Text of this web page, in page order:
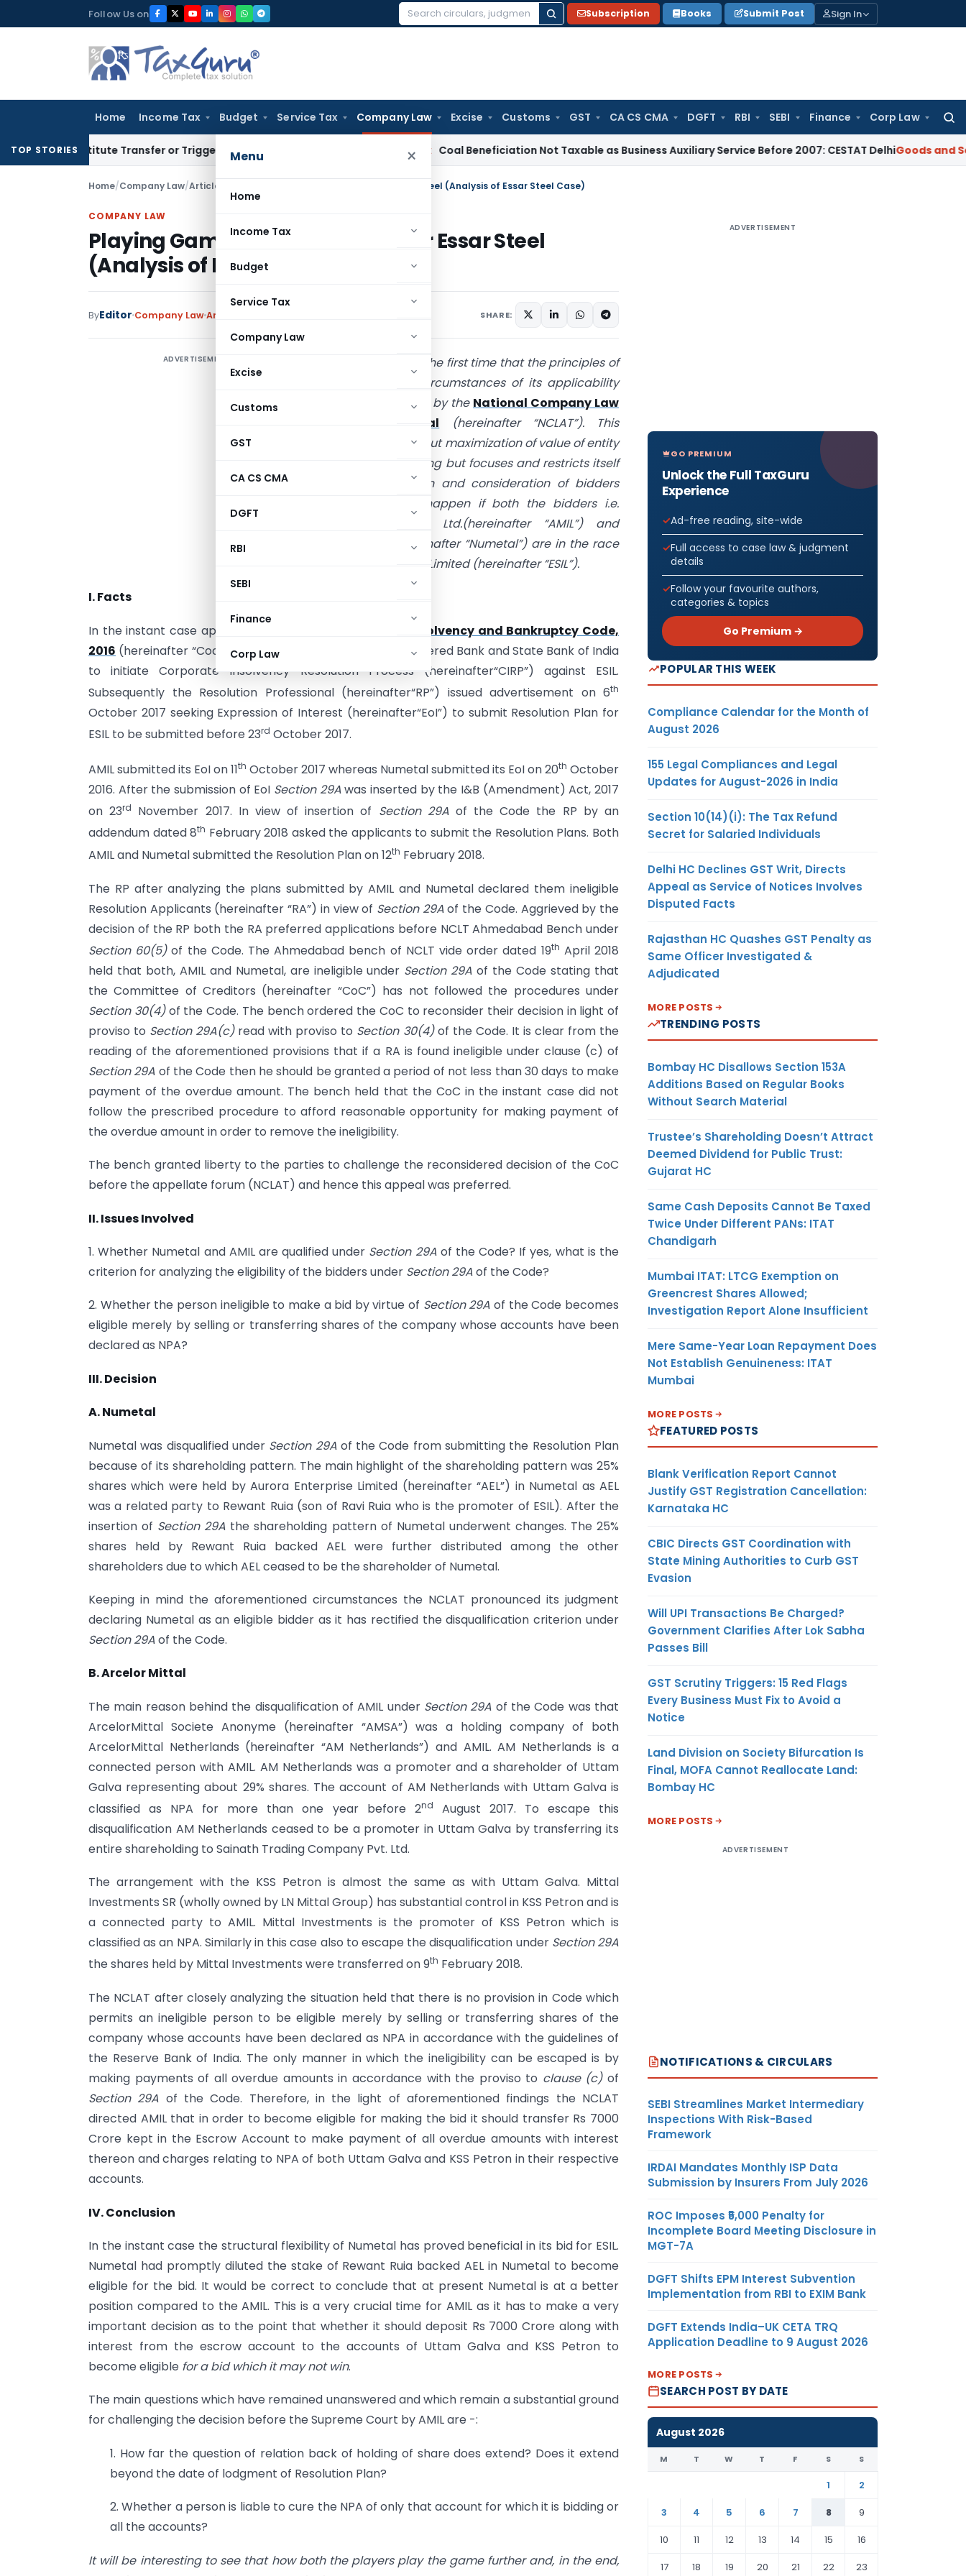
to
Follow Us on
Search
Subscription Books Submit Post Sign In
Home Income Tax Budget Service Tax Company Law Excise Customs GST CA CS CMA DGFT RBI SEBI Finance Corp Law
Menu ×
Home
Income Tax
Budget
Service Tax
Company Law
Excise
Customs
GST
CA CS CMA
DGFT
RBI
SEBI
Finance
Corp Law
TOP STORIES
Constitute Transfer or Trigger Capital Gains: ITAT Kolkata Coal Beneficiation Not Taxable as Business Auxiliary Service Before 2007: CESTAT DelhiGoods and Services
Home/Company Law/Articles Playing Game Tactically: Race For Essar Steel (Analysis of Essar Steel Case)
COMPANY LAW
Playing Game Tactically: Race For Essar Steel
(Analysis of Essar Steel Case)
ByEditor Company LawArticles SHARE:
ADVERTISEMENT
In this case it is for the first time that the principles of
Section 29A and circumstances of its applicability
has been adjudged by the National Company Law
Appellate Tribunal (hereinafter “NCLAT”). This
judgment is not about maximization of value of entity
at the time of bidding but focuses and restricts itself
on the qualification and consideration of bidders
and what would happen if both the bidders i.e.
ArcelorMittal India Ltd.(hereinafter “AMIL”) and
Numetal Ltd. (hereinafter “Numetal”) are in the race
for Essar Steel India Limited (hereinafter “ESIL”).
I. Facts
In the instant case applications under
Insolvency and Bankruptcy Code,
2016 (hereinafter “Code”) were filed by the Standard Chartered Bank and State Bank of India
to initiate Corporate Insolvency Resolution Process (hereinafter“CIRP”) against ESIL.
Subsequently the Resolution Professional (hereinafter“RP”) issued advertisement on 6th
October 2017 seeking Expression of Interest (hereinafter“EoI”) to submit Resolution Plan for
ESIL to be submitted before 23rd October 2017.
AMIL submitted its EoI on 11th October 2017 whereas Numetal submitted its EoI on 20th October
2016. After the submission of EoI Section 29Awas inserted by the I&B (Amendment) Act, 2017
on 23rd November 2017. In view of insertion of Section 29A of the Code the RP by an
addendum dated 8th February 2018 asked the applicants to submit the Resolution Plans. Both
AMIL and Numetal submitted the Resolution Plan on 12th February 2018.
The RP after analyzing the plans submitted by AMIL and Numetal declared them ineligible
Resolution Applicants (hereinafter “RA”) in view of Section 29Aof the Code. Aggrieved by the
decision of the RP both the RA preferred applications before NCLT Ahmedabad Bench under
Section 60(5)of the Code. The Ahmedabad bench of NCLT vide order dated 19th April 2018
held that both, AMIL and Numetal, are ineligible under Section 29A of the Code stating that
the Committee of Creditors (hereinafter “CoC”) has not followed the procedures under
Section 30(4)of the Code. The bench ordered the CoC to reconsider their decision in light of
proviso to Section 29A(c)read with proviso to Section 30(4)of the Code. It is clear from the
reading of the aforementioned provisions that if a RA is found ineligible under clause (c) of
Section 29A of the Code then he should be granted a period of not less than 30 days to make
payment of the overdue amount. The bench held that the CoC in the instant case did not
follow the prescribed procedure to afford reasonable opportunity for making payment of
the overdue amount in order to remove the ineligibility.
The bench granted liberty to the parties to challenge the reconsidered decision of the CoC
before the appellate forum (NCLAT) and hence this appeal was preferred.
II. Issues Involved
1. Whether Numetal and AMIL are qualified under Section 29Aof the Code? If yes, what is the
criterion for analyzing the eligibility of the bidders under Section 29Aof the Code?
2. Whether the person ineligible to make a bid by virtue of Section 29A of the Code becomes
eligible merely by selling or transferring shares of the company whose accounts have been
declared as NPA?
III. Decision
A. Numetal
Numetal was disqualified under Section 29Aof the Code from submitting the Resolution Plan
because of its shareholding pattern. The main highlight of the shareholding pattern was 25%
shares which were held by Aurora Enterprise Limited (hereinafter “AEL”) in Numetal as AEL
was a related party to Rewant Ruia (son of Ravi Ruia who is the promoter of ESIL). After the
insertion of Section 29A the shareholding pattern of Numetal underwent changes. The 25%
shares held by Rewant Ruia backed AEL were further distributed among the other
shareholders due to which AEL ceased to be the shareholder of Numetal.
Keeping in mind the aforementioned circumstances the NCLAT pronounced its judgment
declaring Numetal as an eligible bidder as it has rectified the disqualification criterion under
Section 29Aof the Code.
B. Arcelor Mittal
The main reason behind the disqualification of AMIL under Section 29A of the Code was that
ArcelorMittal Societe Anonyme (hereinafter “AMSA”) was a holding company of both
ArcelorMittal Netherlands (hereinafter “AM Netherlands”) and AMIL. AM Netherlands is a
connected person with AMIL. AM Netherlands was a promoter and a shareholder of Uttam
Galva representing about 29% shares. The account of AM Netherlands with Uttam Galva is
classified as NPA for more than one year before 2nd
August 2017. To escape this
disqualification AM Netherlands ceased to be a promoter in Uttam Galva by transferring its
entire shareholding to Sainath Trading Company Pvt. Ltd.
The arrangement with the KSS Petron is almost the same as with Uttam Galva. Mittal
Investments SR (wholly owned by LN Mittal Group) has substantial control in KSS Petron and is
a connected party to AMIL. Mittal Investments is the promoter of KSS Petron which is
classified as an NPA. Similarly in this case also to escape the disqualification under Section 29A
the shares held by Mittal Investments were transferred on 9th February 2018.
The NCLAT after closely analyzing the situation held that there is no provision in Code which
permits an ineligible person to be eligible merely by selling or transferring shares of the
company whose accounts have been declared as NPA in accordance with the guidelines of
the Reserve Bank of India. The only manner in which the ineligibility can be escaped is by
making payments of all overdue amounts in accordance with the proviso to clause (c)of
Section 29A of the Code. Therefore, in the light of aforementioned findings the NCLAT
directed AMIL that in order to become eligible for making the bid it should transfer Rs 7000
Crore kept in the Escrow Account to make payment of all overdue amounts with interest
thereon and charges relating to NPA of both Uttam Galva and KSS Petron in their respective
accounts.
IV. Conclusion
In the instant case the structural flexibility of Numetal has proved beneficial in its bid for ESIL.
Numetal had promptly diluted the stake of Rewant Ruia backed AEL in Numetal to become
eligible for the bid. It would be correct to conclude that at present Numetal is at a better
position compared to the AMIL. This is a very crucial time for AMIL as it has to make a very
important decision as to the point that whether it should deposit Rs 7000 Crore along with
interest from the escrow account to the accounts of Uttam Galva and KSS Petron to
become eligible for a bid which it may not win.
The main questions which have remained unanswered and which remain a substantial ground
for challenging the decision before the Supreme Court by AMIL are -:
1. How far the question of relation back of holding of share does extend? Does it extend
beyond the date of lodgment of Resolution Plan?
2. Whether a person is liable to cure the NPA of only that account for which it is bidding or
all the accounts?
It will be interesting to see that how both the players play the game further and, in the end,
ADVERTISEMENT
GO PREMIUM
Unlock the Full TaxGuru
Experience
Ad-free reading, site-wide
Full access to case law & judgment
details
Follow your favourite authors,
categories & topics
Go Premium →
POPULAR THIS WEEK
Compliance Calendar for the Month of
August 2026
155 Legal Compliances and Legal
Updates for August-2026 in India
Section 10(14)(i): The Tax Refund
Secret for Salaried Individuals
Delhi HC Declines GST Writ, Directs
Appeal as Service of Notices Involves
Disputed Facts
Rajasthan HC Quashes GST Penalty as
Same Officer Investigated &
Adjudicated
MORE POSTS
TRENDING POSTS
Bombay HC Disallows Section 153A
Additions Based on Regular Books
Without Search Material
Trustee’s Shareholding Doesn’t Attract
Deemed Dividend for Public Trust:
Gujarat HC
Same Cash Deposits Cannot Be Taxed
Twice Under Different PANs: ITAT
Chandigarh
Mumbai ITAT: LTCG Exemption on
Greencrest Shares Allowed;
Investigation Report Alone Insufficient
Mere Same-Year Loan Repayment Does
Not Establish Genuineness: ITAT
Mumbai
MORE POSTS
FEATURED POSTS
Blank Verification Report Cannot
Justify GST Registration Cancellation:
Karnataka HC
CBIC Directs GST Coordination with
State Mining Authorities to Curb GST
Evasion
Will UPI Transactions Be Charged?
Government Clarifies After Lok Sabha
Passes Bill
GST Scrutiny Triggers: 15 Red Flags
Every Business Must Fix to Avoid a
Notice
Land Division on Society Bifurcation Is
Final, MOFA Cannot Reallocate Land:
Bombay HC
MORE POSTS
ADVERTISEMENT
NOTIFICATIONS & CIRCULARS
SEBI Streamlines Market Intermediary
Inspections With Risk-Based
Framework
IRDAI Mandates Monthly ISP Data
Submission by Insurers From July 2026
ROC Imposes ₹5,000 Penalty for
Incomplete Board Meeting Disclosure in
MGT-7A
DGFT Shifts EPM Interest Subvention
Implementation from RBI to EXIM Bank
DGFT Extends India–UK CETA TRQ
Application Deadline to 9 August 2026
MORE POSTS
SEARCH POST BY DATE
August 2026
M T W T F S S
1
2
3
4 5 6 7 8
9
10
11 12 13 14 15
16
17
18 19 20 21 22 23